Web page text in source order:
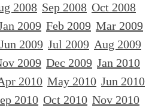
2008 Sep 2008 Oct 2008
2009 Feb 2009 Mar 2009
Jun 2009 Jul 2009 Aug 2009
2009 Dec 2009 Jan 2010
2010 May 2010 Jun 2010
2010 Oct 2010 Nov 2010